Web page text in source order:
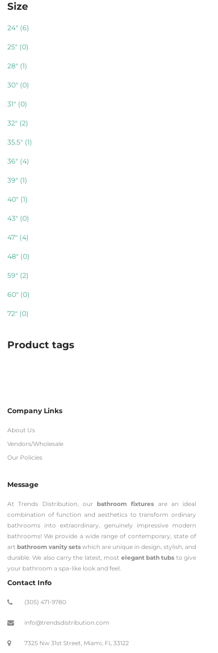
Size
24" (6)
25" (0)
28" (1)
30" (0)
31" (0)
32" (2)
35.5" (1)
36" (4)
39" (1)
40" (1)
43" (0)
47" (4)
48" (0)
59" (2)
60" (0)
72" (0)
Product tags
Company Links
About Us
Vendors/Wholesale
Our Policies
Message
At Trends Distribution, our bathroom fixtures are an ideal
combination of function and aesthetics to transform ordinary
bathrooms into extraordinary, genuinely impressive modern
bathrooms! We provide a wide range of contemporary, state of
art bathroom vanity sets which are unique in design, stylish, and
durable. We also carry the latest, most elegant bath tubs to give
your bathroom a spa-like look and feel.
Contact Info
(305) 471-9780
info@trendsdistribution.com
7325 Nw 31st Street, Miami, FL 33122